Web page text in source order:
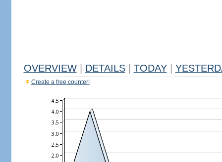
OVERVIEW DETAILS TODAY
Create a free counter!